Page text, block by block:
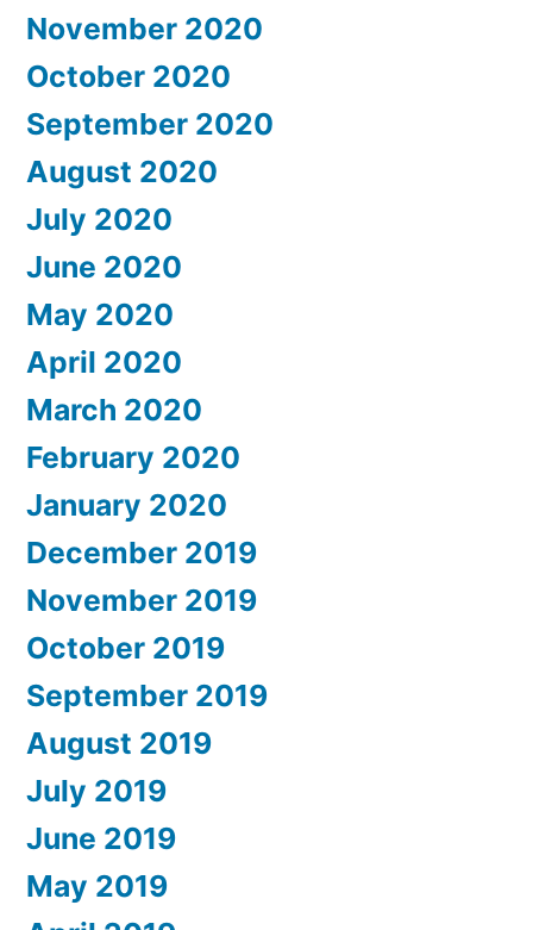
November 2020
October 2020
September 2020
August 2020
July 2020
June 2020
May 2020
April 2020
March 2020
February 2020
January 2020
December 2019
November 2019
October 2019
September 2019
August 2019
July 2019
June 2019
May 2019